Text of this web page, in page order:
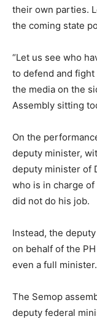
their own parties.
the coming state
“Let us see who
to defend and fight
the media on the
Assembly sitting
On the
deputy minister,
deputy minister of
who is in charge
did not do his job.
Instead, the
on behalf of the
even a full minister.
The Semop
deputy federal